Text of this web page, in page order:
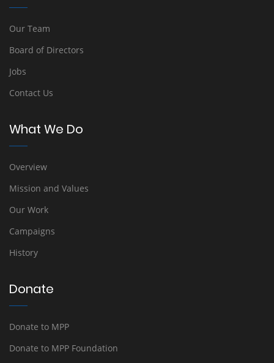
Our Team
Board of Directors
Jobs
Contact Us
What We Do
Overview
Mission and Values
Our Work
Campaigns
History
Donate
Donate to MPP
Donate to MPP Foundation